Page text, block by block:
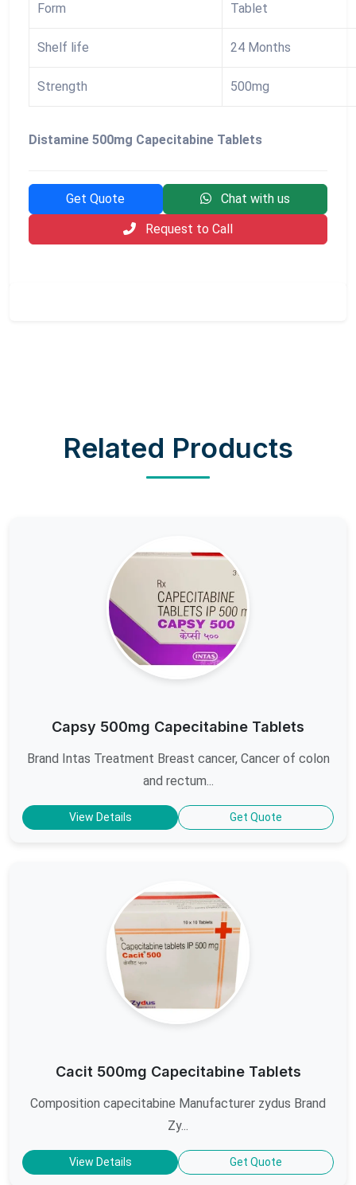
Form Tablet
Shelf life 24 Months
Strength 500mg
Distamine 500mg Capecitabine Tablets
Get Quote
Chat with us
Request to Call
Related Products
Capsy 500mg Capecitabine Tablets
Brand Intas Treatment Breast cancer, Cancer of colon
and rectum...
View Details Get Quote
Cacit 500mg Capecitabine Tablets
Composition capecitabine Manufacturer zydus Brand
Zy...
View Details Get Quote